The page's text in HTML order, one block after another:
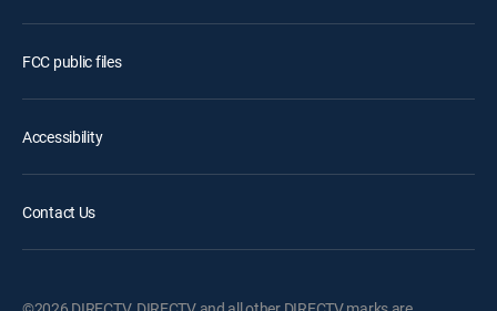
FCC public files
Accessibility
Contact Us